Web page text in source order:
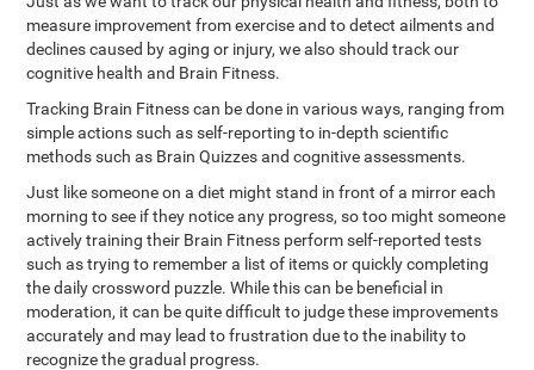
measure improvement from exercise and to detect ailments and
declines caused by aging or injury, we also should track our
cognitive health and Brain Fitness.
Tracking Brain Fitness can be done in various ways, ranging from
simple actions such as self-reporting to in-depth scientific
methods such as Brain Quizzes and cognitive assessments.
Just like someone on a diet might stand in front of a mirror each
morning to see if they notice any progress, so too might someone
actively training their Brain Fitness perform self-reported tests
such as trying to remember a list of items or quickly completing
the daily crossword puzzle. While this can be beneficial in
moderation, it can be quite difficult to judge these improvements
accurately and may lead to frustration due to the inability to
recognize the gradual progress.